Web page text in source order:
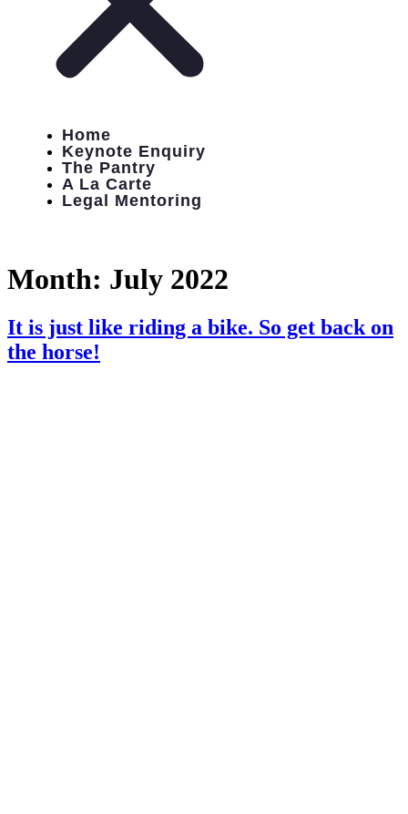
Home
Keynote Enquiry
The Pantry
A La Carte
Legal Mentoring
Month: July 2022
It is just like riding a bike. So get back on
the horse!